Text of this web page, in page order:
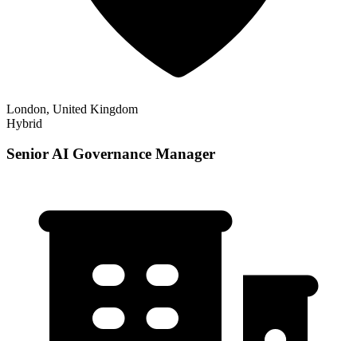
London, United Kingdom
Hybrid
Senior AI Governance Manager